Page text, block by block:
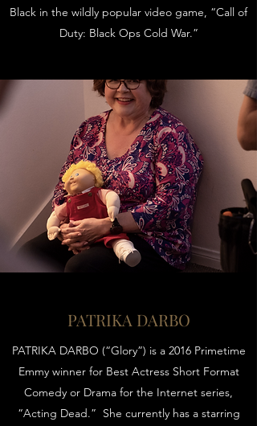
Black in the wildly popular video game, “Call of
Duty: Black Ops Cold War.”
PATRIKA DARBO
PATRIKA DARBO (“Glory”) is a 2016 Primetime
Emmy winner for Best Actress Short Format
Comedy or Drama for the Internet series,
“Acting Dead.” She currently has a starring